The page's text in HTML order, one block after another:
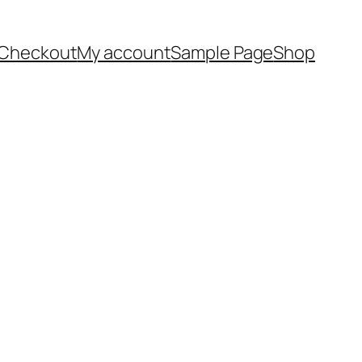
My accountSample PageShop